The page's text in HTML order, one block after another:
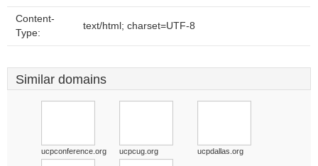
Content-
Type:
text/html; charset=UTF-8
Similar domains
ucpconference.org ucpcug.org ucpdallas.org